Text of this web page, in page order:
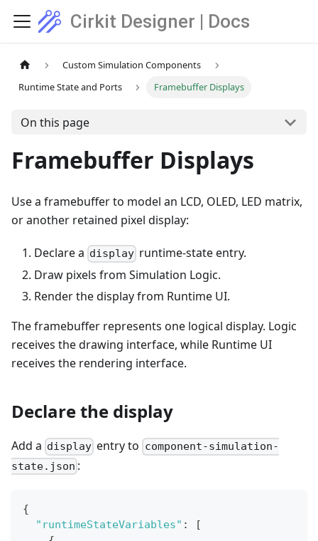
Cirkit Designer | Docs
Custom Simulation Components
Runtime State and Ports
Framebuffer Displays
On this page
Framebuffer Displays
Use a framebuffer to model an LCD, OLED, LED matrix,
or another retained pixel display:
Declare a display runtime-state entry.
Draw pixels from Simulation Logic.
Render the display from Runtime UI.
The framebuffer represents one logical display. Logic
receives the drawing interface, while Runtime UI
receives the rendering interface.
Declare the display
Add a display entry to component-simulation-
state.json :
{
"runtimeStateVariables" :
[